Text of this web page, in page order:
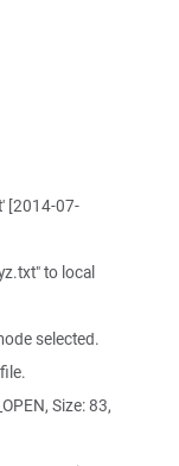
[2014-07-
to local
selected.
Size: 83,